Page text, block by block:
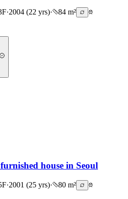
·2004 (22 yrs)·
84 m²
house in Seoul
·2001 (25 yrs)·
80 m²